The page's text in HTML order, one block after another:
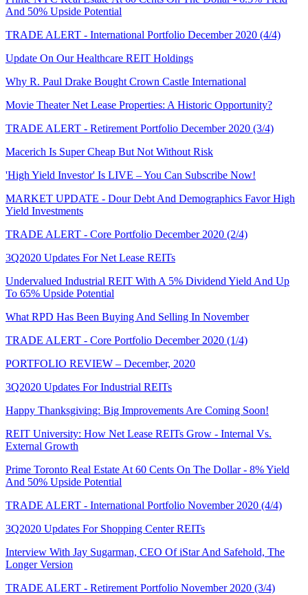
And 50% Upside Potential
TRADE ALERT - International Portfolio December 2020 (4/4)
Update On Our Healthcare REIT Holdings
Why R. Paul Drake Bought Crown Castle International
Movie Theater Net Lease Properties: A Historic Opportunity?
TRADE ALERT - Retirement Portfolio December 2020 (3/4)
Macerich Is Super Cheap But Not Without Risk
'High Yield Investor' Is LIVE – You Can Subscribe Now!
MARKET UPDATE - Dour Debt And Demographics Favor High
Yield Investments
TRADE ALERT - Core Portfolio December 2020 (2/4)
3Q2020 Updates For Net Lease REITs
Undervalued Industrial REIT With A 5% Dividend Yield And Up
To 65% Upside Potential
What RPD Has Been Buying And Selling In November
TRADE ALERT - Core Portfolio December 2020 (1/4)
PORTFOLIO REVIEW – December, 2020
3Q2020 Updates For Industrial REITs
Happy Thanksgiving: Big Improvements Are Coming Soon!
REIT University: How Net Lease REITs Grow - Internal Vs.
External Growth
Prime Toronto Real Estate At 60 Cents On The Dollar - 8% Yield
And 50% Upside Potential
TRADE ALERT - International Portfolio November 2020 (4/4)
3Q2020 Updates For Shopping Center REITs
Interview With Jay Sugarman, CEO Of iStar And Safehold, The
Longer Version
TRADE ALERT - Retirement Portfolio November 2020 (3/4)